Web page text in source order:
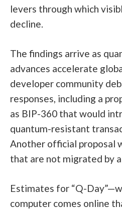
levers through which
decline.
The findings arrive as
advances accelerate
developer community
responses, including a
as BIP-360 that would
quantum-resistant
Another official proposal
that are not migrated by
Estimates for “Q-
computer comes online